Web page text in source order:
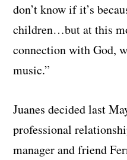
don’t know if it’s
children…but at this
connection with God,
music.”
Juanes decided last
professional
manager and friend